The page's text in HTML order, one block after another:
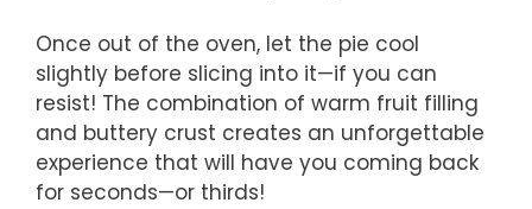
Once out of the oven, let the pie cool
slightly before slicing into it—if you can
resist! The combination of warm fruit filling
and buttery crust creates an unforgettable
experience that will have you coming back
for seconds—or thirds!